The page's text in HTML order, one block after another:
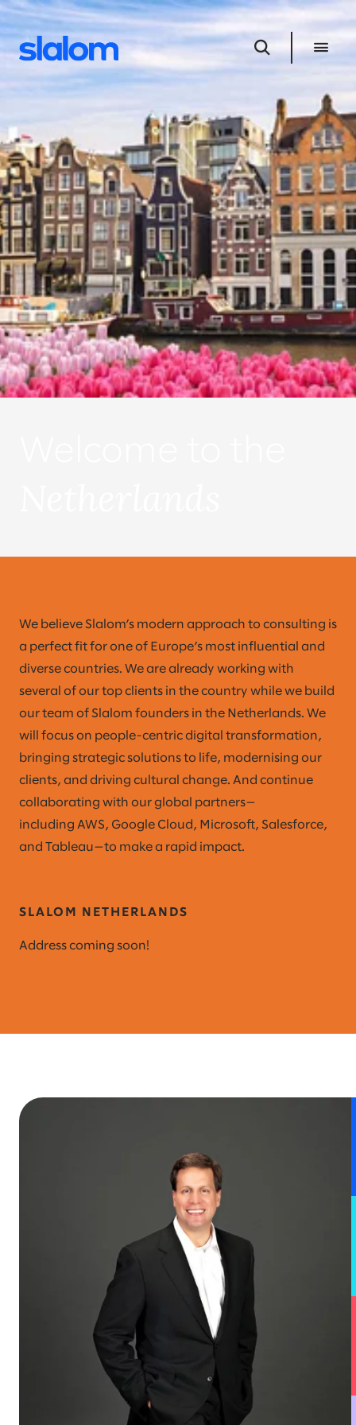
We believe Slalom’s modern approach to consulting is
a perfect fit for one of Europe’s most influential and
diverse countries. We are already working with
several of our top clients in the country while we build
our team of Slalom founders in the Netherlands. We
will focus on people-centric digital transformation,
bringing strategic solutions to life, modernising our
clients, and driving cultural change. And continue
collaborating with our global partners—
including AWS, Google Cloud, Microsoft, Salesforce,
and Tableau—to make a rapid impact.
SLALOM NETHERLANDS
Address coming soon!